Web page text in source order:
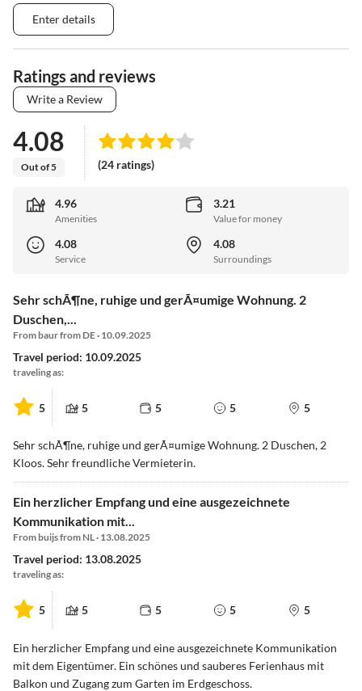
Enter details
Ratings and reviews
Write a Review
4.08
Out of 5 (24 ratings)
4.96
Amenities
3.21
Value for money
4.08
Service
4.08
Surroundings
Sehr schÃ¶ne, ruhige und gerÃ¤umige Wohnung. 2
Duschen,...
From baur from DE · 10.09.2025
Travel period: 10.09.2025
traveling as:
5 5 5 5 5
Sehr schÃ¶ne, ruhige und gerÃ¤umige Wohnung. 2 Duschen, 2
Kloos. Sehr freundliche Vermieterin.
Ein herzlicher Empfang und eine ausgezeichnete
Kommunikation mit...
From buijs from NL · 13.08.2025
Travel period: 13.08.2025
traveling as:
5 5 5 5 5
Ein herzlicher Empfang und eine ausgezeichnete Kommunikation
mit dem Eigentümer. Ein schönes und sauberes Ferienhaus mit
Balkon und Zugang zum Garten im Erdgeschoss.